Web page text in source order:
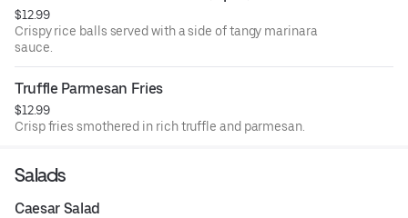
$12.99
Crispy rice balls served with a side of tangy marinara
sauce.
Truffle Parmesan Fries
$12.99
Crisp fries smothered in rich truffle and parmesan.
Salads
Caesar Salad